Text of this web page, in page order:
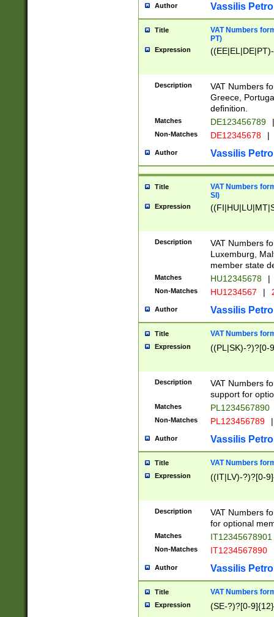
Author Vassilis
Title
VAT Numbers
PT)
Expression
Description
VAT Numbers
Greece,
definition.
Matches DE123456789 |
Non-Matches DE12345678 |
Author Vassilis
Title
VAT Numbers
SI)
Expression
Description
VAT Numbers
Luxemburg,
member state
Matches HU12345678 |
Non-Matches HU1234567 |
Author Vassilis
Title VAT Numbers
Expression ((PL|SK)-?)?[0-
Description
VAT Numbers
support for
Matches PL1234567890
Non-Matches PL123456789 |
Author Vassilis
Title VAT Numbers
Expression ((IT|LV)-?)?[0-
Description
VAT Numbers
for optional
Matches IT12345678901
Non-Matches IT1234567890
Author Vassilis
Title VAT Numbers
Expression (SE-?)?[0-9]{12}